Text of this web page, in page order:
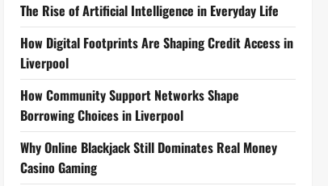
The Rise of Artificial Intelligence in Everyday Life
How Digital Footprints Are Shaping Credit Access in
Liverpool
How Community Support Networks Shape
Borrowing Choices in Liverpool
Why Online Blackjack Still Dominates Real Money
Casino Gaming